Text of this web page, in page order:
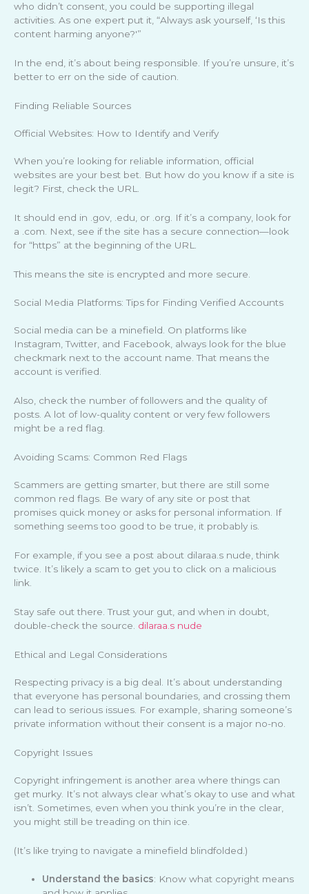
who didn’t consent, you could be supporting illegal
activities. As one expert put it, “Always ask yourself, ‘Is this
content harming anyone?'”
In the end, it’s about being responsible. If you’re unsure, it’s
better to err on the side of caution.
Finding Reliable Sources
Official Websites: How to Identify and Verify
When you’re looking for reliable information, official
websites are your best bet. But how do you know if a site is
legit? First, check the URL.
It should end in .gov, .edu, or .org. If it’s a company, look for
a .com. Next, see if the site has a secure connection—look
for “https” at the beginning of the URL.
This means the site is encrypted and more secure.
Social Media Platforms: Tips for Finding Verified Accounts
Social media can be a minefield. On platforms like
Instagram, Twitter, and Facebook, always look for the blue
checkmark next to the account name. That means the
account is verified.
Also, check the number of followers and the quality of
posts. A lot of low-quality content or very few followers
might be a red flag.
Avoiding Scams: Common Red Flags
Scammers are getting smarter, but there are still some
common red flags. Be wary of any site or post that
promises quick money or asks for personal information. If
something seems too good to be true, it probably is.
For example, if you see a post about dilaraa.s nude, think
twice. It’s likely a scam to get you to click on a malicious
link.
Stay safe out there. Trust your gut, and when in doubt,
double-check the source. dilaraa.s nude
Ethical and Legal Considerations
Respecting privacy is a big deal. It’s about understanding
that everyone has personal boundaries, and crossing them
can lead to serious issues. For example, sharing someone’s
private information without their consent is a major no-no.
Copyright Issues
Copyright infringement is another area where things can
get murky. It’s not always clear what’s okay to use and what
isn’t. Sometimes, even when you think you’re in the clear,
you might still be treading on thin ice.
(It’s like trying to navigate a minefield blindfolded.)
Understand the basics: Know what copyright means